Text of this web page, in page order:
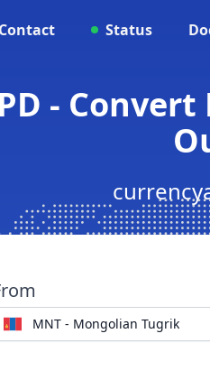
Contact Status
-
MNT - Mongolian Tugrik